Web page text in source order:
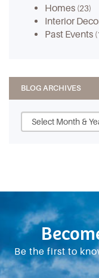
Homes (23)
Interior
Past Events
BLOG ARCHIVES
Be the first to